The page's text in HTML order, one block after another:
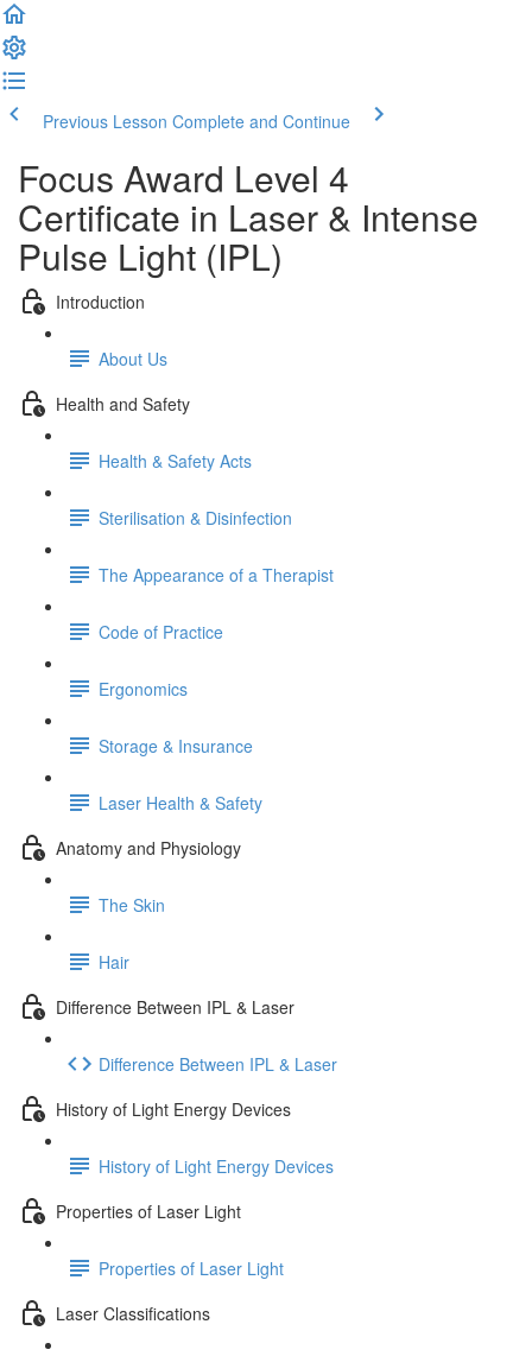
Previous Lesson Complete and Continue
Focus Award Level 4
Certificate in Laser & Intense
Pulse Light (IPL)
Introduction
About Us
Health and Safety
Health & Safety Acts
Sterilisation & Disinfection
The Appearance of a Therapist
Code of Practice
Ergonomics
Storage & Insurance
Laser Health & Safety
Anatomy and Physiology
The Skin
Hair
Difference Between IPL & Laser
Difference Between IPL & Laser
History of Light Energy Devices
History of Light Energy Devices
Properties of Laser Light
Properties of Laser Light
Laser Classifications